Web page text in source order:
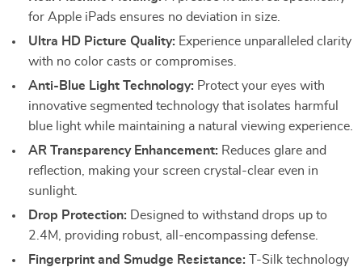
for Apple iPads ensures no deviation in size.
Ultra HD Picture Quality: Experience unparalleled clarity
with no color casts or compromises.
Anti-Blue Light Technology: Protect your eyes with
innovative segmented technology that isolates harmful
blue light while maintaining a natural viewing experience.
AR Transparency Enhancement: Reduces glare and
reflection, making your screen crystal-clear even in
sunlight.
Drop Protection: Designed to withstand drops up to
2.4M, providing robust, all-encompassing defense.
Fingerprint and Smudge Resistance: T-Silk technology